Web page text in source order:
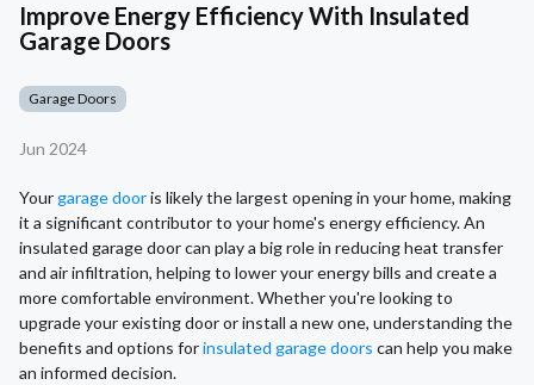
Improve Energy Efficiency With Insulated
Garage Doors
Garage Doors
Jun 2024
Yourgarage dooris likely the largest opening in your home, making
it a significant contributor to your home's energy efficiency. An
insulated garage door can play a big role in reducing heat transfer
and air infiltration, helping to lower your energy bills and create a
more comfortable environment. Whether you're looking to
upgrade your existing door or install a new one, understanding the
benefits and options forinsulated garage doors can help you make
an informed decision.